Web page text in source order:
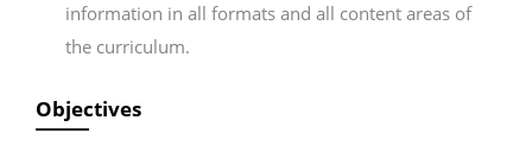
information in all formats and all content areas of
the curriculum.
Objectives